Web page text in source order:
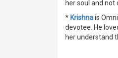
her soul and not
* Krishnais
devotee. He
her understand